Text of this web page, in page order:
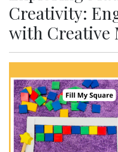
Creativity:
with Creative